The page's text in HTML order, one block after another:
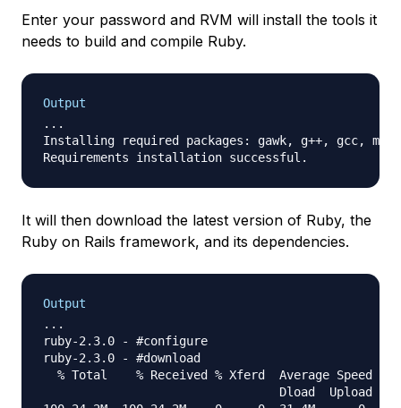
Enter your password and RVM will install the tools it
needs to build and compile Ruby.
Output
...
Installing required packages: gawk, g++, gcc,
It will then download the latest version of Ruby, the
Ruby on Rails framework, and its dependencies.
Output
...
ruby-2.3.0 - #configure
ruby-2.3.0 - #download
% Total    % Received % Xferd  Average Speed
Dload  Upload